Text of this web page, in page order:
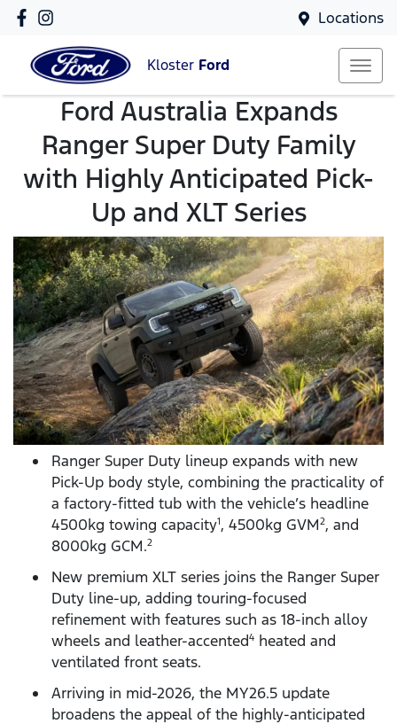
Locations
Kloster Ford
Ford Australia Expands
Ranger Super Duty Family
with Highly Anticipated Pick-
Up and XLT Series
Ranger Super Duty lineup expands with new
Pick-Up body style, combining the practicality of
a factory-fitted tub with the vehicle’s headline
4500kg towing capacity1, 4500kg GVM2, and
8000kg GCM.2
New premium XLT series joins the Ranger Super
Duty line-up, adding touring-focused
refinement with features such as 18-inch alloy
wheels and leather-accented4 heated and
ventilated front seats.
Arriving in mid-2026, the MY26.5 update
broadens the appeal of the highly-anticipated